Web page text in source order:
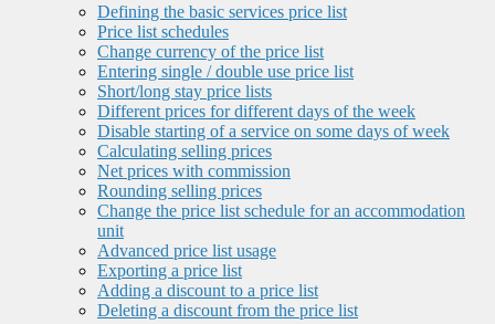
Defining the basic services price list
Price list schedules
Change currency of the price list
Entering single / double use price list
Short/long stay price lists
Different prices for different days of the week
Disable starting of a service on some days of week
Calculating selling prices
Net prices with commission
Rounding selling prices
Change the price list schedule for an accommodation
unit
Advanced price list usage
Exporting a price list
Adding a discount to a price list
Deleting a discount from the price list